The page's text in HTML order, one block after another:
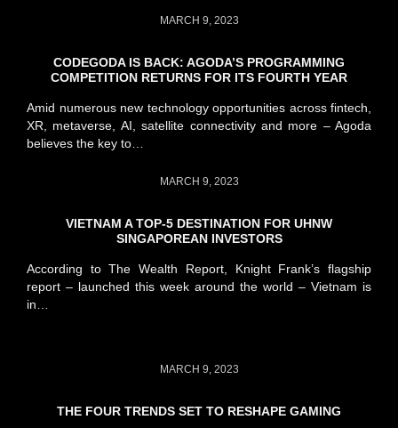
MARCH 9, 2023
CODEGODA IS BACK: AGODA’S PROGRAMMING
COMPETITION RETURNS FOR ITS FOURTH YEAR
Amid numerous new technology opportunities across fintech,
XR, metaverse, AI, satellite connectivity and more – Agoda
believes the key to…
MARCH 9, 2023
VIETNAM A TOP-5 DESTINATION FOR UHNW
SINGAPOREAN INVESTORS
According to The Wealth Report, Knight Frank’s flagship
report – launched this week around the world – Vietnam is
in…
MARCH 9, 2023
THE FOUR TRENDS SET TO RESHAPE GAMING